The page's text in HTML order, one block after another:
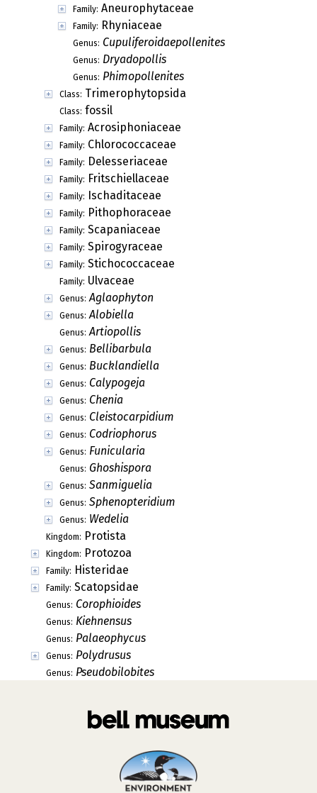
Family: Aneurophytaceae
Family: Rhyniaceae
Genus: Cupuliferoidaepollenites
Genus: Dryadopollis
Genus: Phimopollenites
Class: Trimerophytopsida
Class: fossil
Family: Acrosiphoniaceae
Family: Chlorococcaceae
Family: Delesseriaceae
Family: Fritschiellaceae
Family: Ischaditaceae
Family: Pithophoraceae
Family: Scapaniaceae
Family: Spirogyraceae
Family: Stichococcaceae
Family: Ulvaceae
Genus: Aglaophyton
Genus: Alobiella
Genus: Artiopollis
Genus: Bellibarbula
Genus: Bucklandiella
Genus: Calypogeja
Genus: Chenia
Genus: Cleistocarpidium
Genus: Codriophorus
Genus: Funicularia
Genus: Ghoshispora
Genus: Sanmiguelia
Genus: Sphenopteridium
Genus: Wedelia
Kingdom: Protista
Kingdom: Protozoa
Family: Histeridae
Family: Scatopsidae
Genus: Corophioides
Genus: Kiehnensus
Genus: Palaeophycus
Genus: Polydrusus
Genus: Pseudobilobites